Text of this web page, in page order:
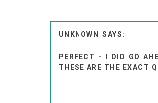
UNKNOWN
PERFECT - I DID GO
THESE ARE THE EXACT